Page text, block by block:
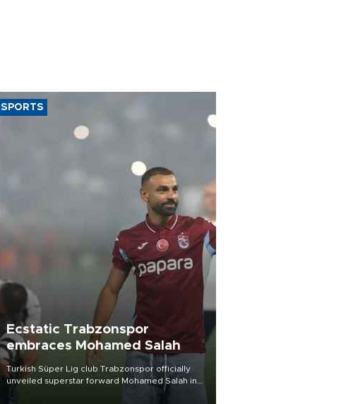
SPORTS
Ecstatic Trabzonspor
embraces Mohamed Salah
Turkish Süper Lig club Trabzonspor officially
unveiled superstar forward Mohamed Salah in
front of a roaring crowd at Papara Park on Aug.